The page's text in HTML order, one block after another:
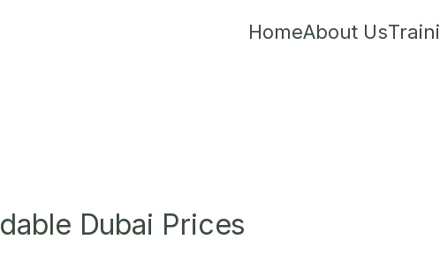
HomeAbout Us
Dubai Prices